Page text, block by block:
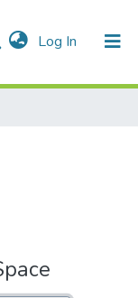
Log In (current)